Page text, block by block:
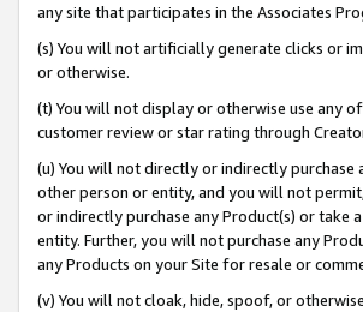
any site that participates in the Associates
(s) You will not artificially generate clicks or
or otherwise.
(t) You will not display or otherwise use any
customer review or star rating through
(u) You will not directly or indirectly
other person or entity, and you will not
or indirectly purchase any Product(s) or take
entity. Further, you will not purchase any
any Products on your Site for resale or
(v) You will not cloak, hide, spoof, or